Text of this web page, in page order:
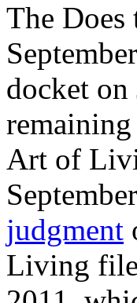
The Does
docket
Art of
judgment
Living